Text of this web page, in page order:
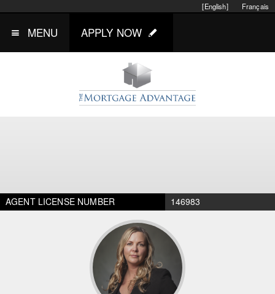
Français
[English]
MENU APPLY NOW
AGENT LICENSE NUMBER 146983